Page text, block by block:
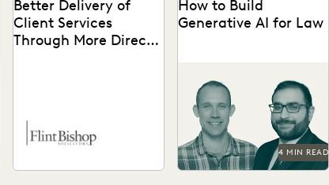
Better Delivery of
Client Services
Through More Direct
How to Build
Generative AI for Law
exploring generative AI
capabilities in a way that is
responsible, thoughtful,
and...
4 MIN READ